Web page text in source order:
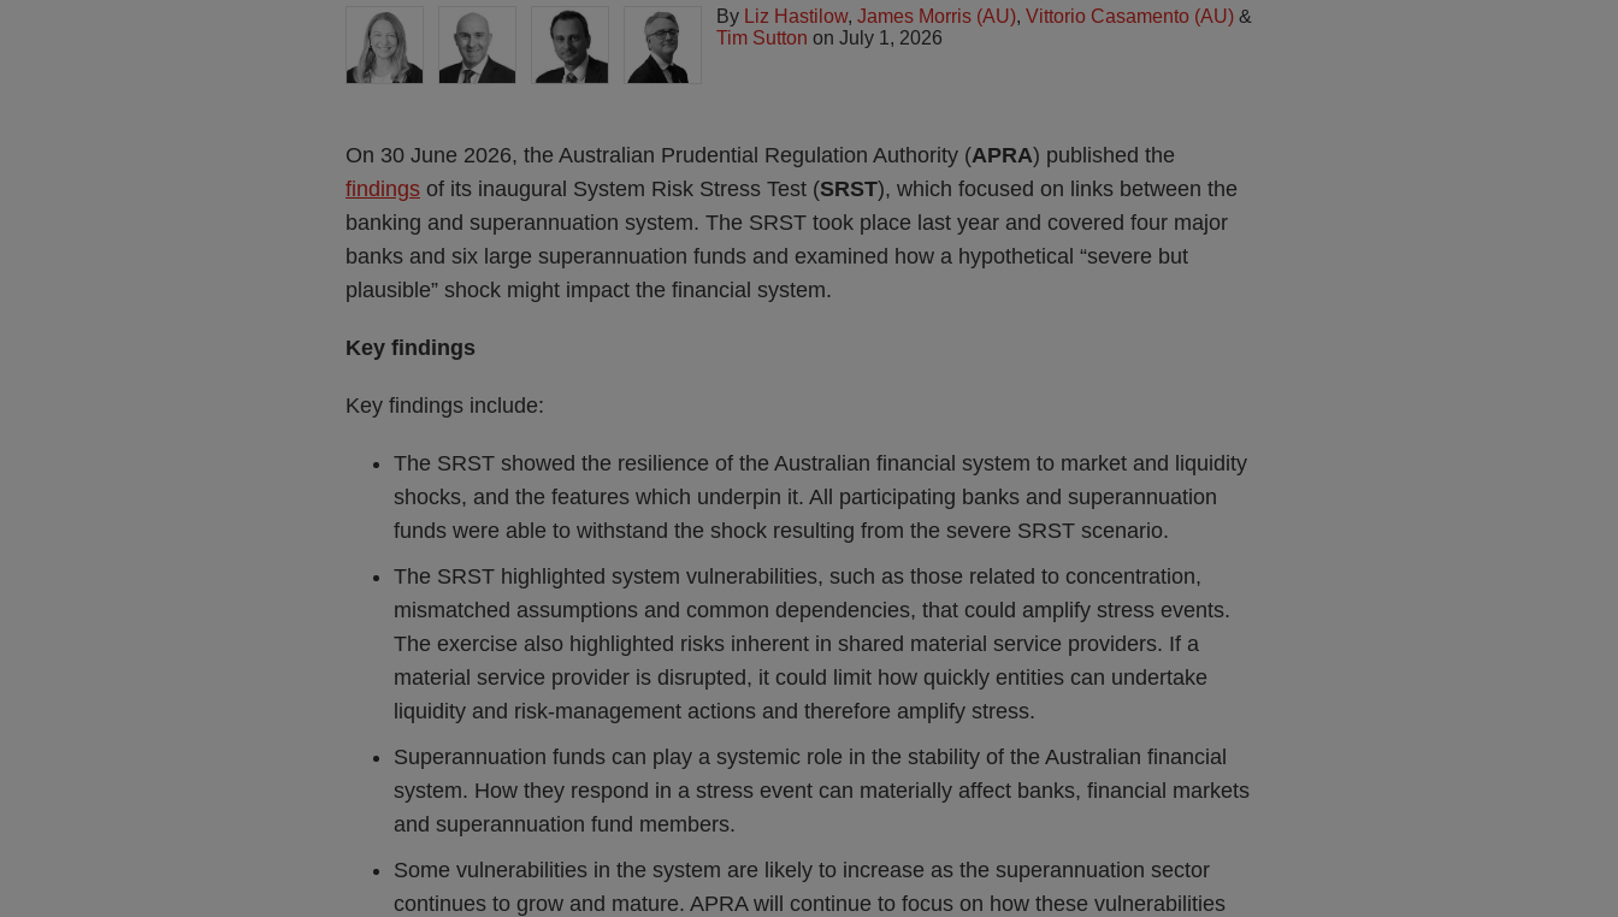
By Liz Hastilow, James Morris (AU), Vittorio Casamento (AU) &
Tim Sutton on July 1, 2026
On 30 June 2026, the Australian Prudential Regulation Authority (APRA) published the
findings of its inaugural System Risk Stress Test (SRST), which focused on links between the
banking and superannuation system. The SRST took place last year and covered four major
banks and six large superannuation funds and examined how a hypothetical “severe but
plausible” shock might impact the financial system.
Key findings
Key findings include:
The SRST showed the resilience of the Australian financial system to market and liquidity
shocks, and the features which underpin it. All participating banks and superannuation
funds were able to withstand the shock resulting from the severe SRST scenario.
The SRST highlighted system vulnerabilities, such as those related to concentration,
mismatched assumptions and common dependencies, that could amplify stress events.
The exercise also highlighted risks inherent in shared material service providers. If a
material service provider is disrupted, it could limit how quickly entities can undertake
liquidity and risk‑management actions and therefore amplify stress.
Superannuation funds can play a systemic role in the stability of the Australian financial
system. How they respond in a stress event can materially affect banks, financial markets
and superannuation fund members.
Some vulnerabilities in the system are likely to increase as the superannuation sector
continues to grow and mature. APRA will continue to focus on how these vulnerabilities
LinkedIn
Hastilow
Morris
(AU)
Casamento
(AU)